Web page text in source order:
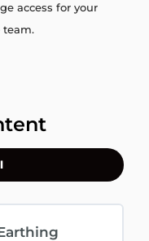
access for your
team.